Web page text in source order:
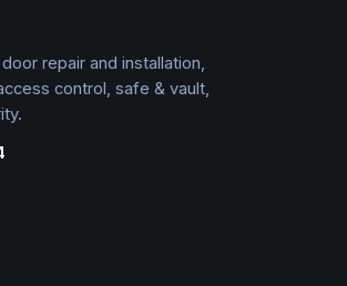
repair and installation,
control, safe & vault,